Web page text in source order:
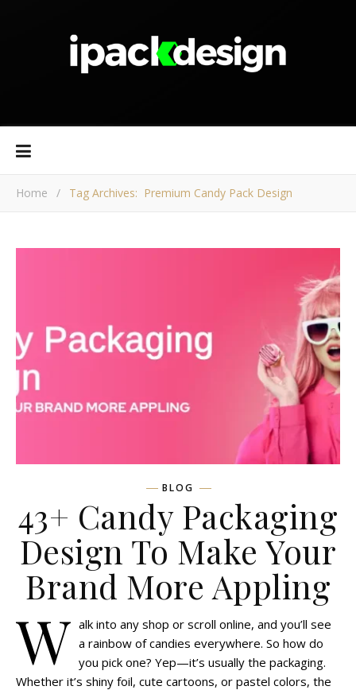
Home / Tag Archives: Premium Candy Pack Design
BLOG
43+ Candy Packaging
Design To Make Your
Brand More Appling
W alk into any shop or scroll online, and you’ll see
a rainbow of candies everywhere. So how do
you pick one? Yep—it’s usually the packaging.
Whether it’s shiny foil, cute cartoons, or pastel colors, the